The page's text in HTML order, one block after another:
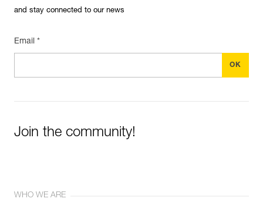
and stay connected to our news
Email *
Join the community!
WHO WE ARE